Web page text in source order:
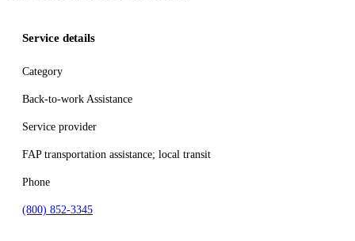
Service details
Category
Back-to-work Assistance
Service provider
FAP transportation assistance; local transit
Phone
(800) 852-3345